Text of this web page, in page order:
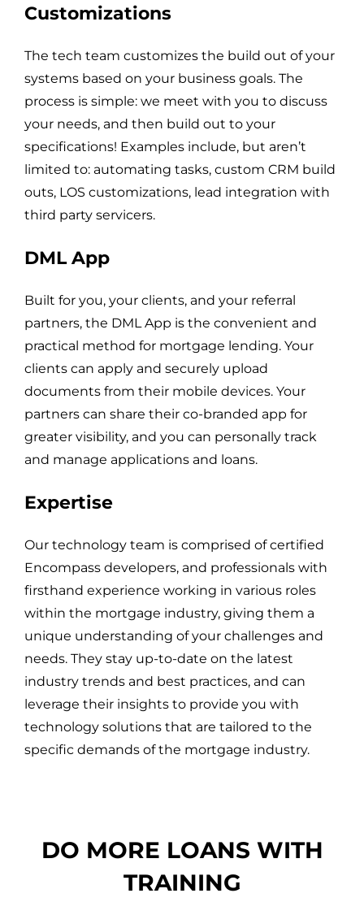
Customizations
The tech team customizes the build out of your
systems based on your business goals. The
process is simple: we meet with you to discuss
your needs, and then build out to your
specifications! Examples include, but aren’t
limited to: automating tasks, custom CRM build
outs, LOS customizations, lead integration with
third party servicers.
DML App
Built for you, your clients, and your referral
partners, the DML App is the convenient and
practical method for mortgage lending. Your
clients can apply and securely upload
documents from their mobile devices. Your
partners can share their co-branded app for
greater visibility, and you can personally track
and manage applications and loans.
Expertise
Our technology team is comprised of certified
Encompass developers, and professionals with
firsthand experience working in various roles
within the mortgage industry, giving them a
unique understanding of your challenges and
needs. They stay up-to-date on the latest
industry trends and best practices, and can
leverage their insights to provide you with
technology solutions that are tailored to the
specific demands of the mortgage industry.
DO MORE LOANS WITH
TRAINING